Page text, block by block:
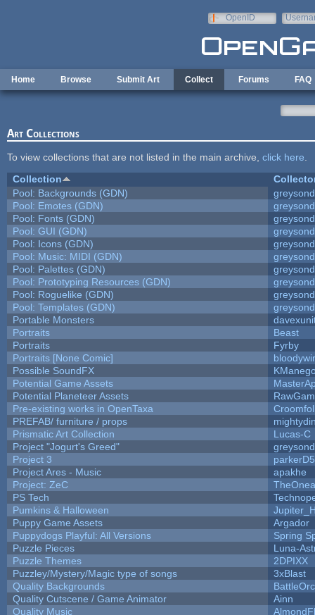
OpenID
Home Browse Submit Art Collect Forums FAQ
Art Collections
To view collections that are not listed in the main archive, click here
Collection
Pool: Backgrounds (GDN)
Pool: Emotes (GDN)
Pool: Fonts (GDN)
Pool: GUI (GDN)
Pool: Icons (GDN)
Pool: Music: MIDI (GDN)
Pool: Palettes (GDN)
Pool: Prototyping Resources (GDN)
Pool: Roguelike (GDN)
Pool: Templates (GDN)
Portable Monsters
Portraits
Beast
Portraits
Fyrby
Portraits [None Comic]
Possible SoundFX
Potential Game Assets
Potential Planeteer Assets
Pre-existing works in OpenTaxa
PREFAB/ furniture / props
Prismatic Art Collection
Lucas-C
Project "Jogurt's Greed"
Project 3
Project Ares - Music
apakhe
Project: ZeC
PS Tech
Pumkins & Halloween
Puppy Game Assets
Argador
Puppydogs Playful: All Versions
Spring
Puzzle Pieces
Luna-
Puzzle Themes
2DPIXX
Puzzley/Mystery/Magic type of songs
3xBlast
Quality Backgrounds
Quality Cutscene / Game Animator
Ainn
Quality Music